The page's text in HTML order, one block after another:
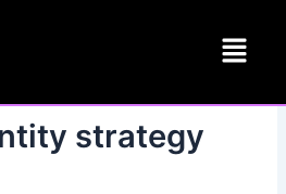
Menu
strategy